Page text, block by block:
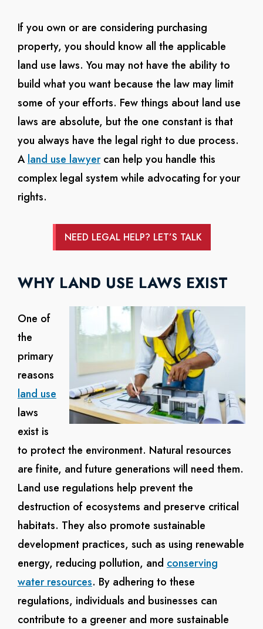
If you own or are considering purchasing
property, you should know all the applicable
land use laws. You may not have the ability to
build what you want because the law may limit
some of your efforts. Few things about land use
laws are absolute, but the one constant is that
you always have the legal right to due process.
Aland use lawyercan help you handle this
complex legal system while advocating for your
rights.
NEED LEGAL HELP? LET’S TALK
WHY LAND USE LAWS EXIST
One of
the
primary
reasons
land use
laws
exist is
to protect the environment. Natural resources
are finite, and future generations will need them.
Land use regulations help prevent the
destruction of ecosystems and preserve critical
habitats. They also promote sustainable
development practices, such as using renewable
energy, reducing pollution, and conserving
water resources. By adhering to these
regulations, individuals and businesses can
contribute to a greener and more sustainable